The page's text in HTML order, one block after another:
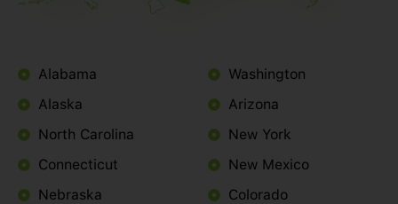
Alabama
Alaska
North Carolina
Connecticut
Nebraska
Washington
Arizona
New York
New Mexico
Colorado